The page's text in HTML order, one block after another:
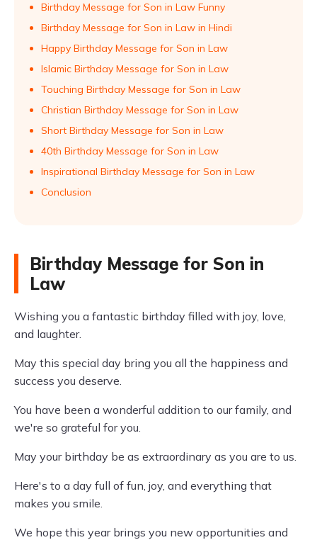
Birthday Message for Son in Law Funny
Birthday Message for Son in Law in Hindi
Happy Birthday Message for Son in Law
Islamic Birthday Message for Son in Law
Touching Birthday Message for Son in Law
Christian Birthday Message for Son in Law
Short Birthday Message for Son in Law
40th Birthday Message for Son in Law
Inspirational Birthday Message for Son in Law
Conclusion
Birthday Message for Son in
Law
Wishing you a fantastic birthday filled with joy, love,
and laughter.
May this special day bring you all the happiness and
success you deserve.
You have been a wonderful addition to our family, and
we're so grateful for you.
May your birthday be as extraordinary as you are to us.
Here's to a day full of fun, joy, and everything that
makes you smile.
We hope this year brings you new opportunities and